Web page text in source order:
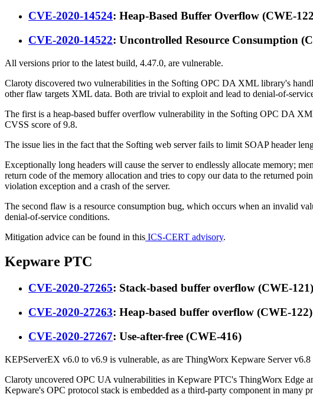
CVE-2020-14524: Heap-Based Buffer Overflow (CWE-
CVE-2020-14522: Uncontrolled Resource Consumption
All versions prior to the latest build, 4.47.0, are vulnerable.
Claroty discovered two vulnerabilities in the Softing OPC DA XML library's
other flaw targets XML data. Both are trivial to exploit and lead to denial-of-
The first is a heap-based buffer overflow vulnerability in the Softing OPC DA
CVSS score of 9.8.
The issue lies in the fact that the Softing web server fails to limit SOAP header
Exceptionally long headers will cause the server to endlessly allocate memory;
return code of the memory allocation and tries to copy our data to the returned
violation exception and a crash of the server.
The second flaw is a resource consumption bug, which occurs when an invalid
denial-of-service conditions.
Mitigation advice can be found in this ICS-CERT advisory.
Kepware PTC
CVE-2020-27265: Stack-based buffer overflow (CWE-121)
CVE-2020-27263: Heap-based buffer overflow (CWE-122)
CVE-2020-27267: Use-after-free (CWE-416)
KEPServerEX v6.0 to v6.9 is vulnerable, as are ThingWorx Kepware Server
Claroty uncovered OPC UA vulnerabilities in Kepware PTC's ThingWorx Edge
Kepware's OPC protocol stack is embedded as a third-party component in many